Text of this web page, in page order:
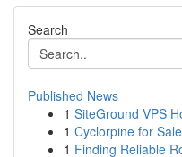
Search
Published News
1 SiteGround VPS
1 Cyclorpine for
1 Finding Reliable